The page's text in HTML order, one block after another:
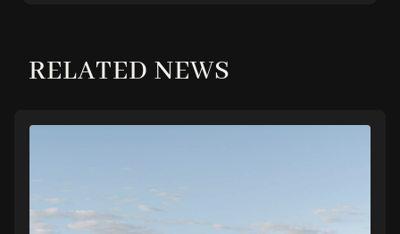
RELATED NEWS